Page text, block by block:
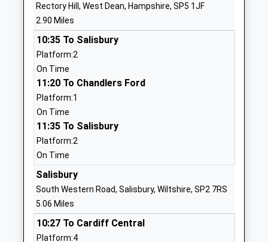
Longford C Of E Vc Primary
School
Voluntary Controlled School
Ages:4-11
Head Teacher
Mrs Louise Knipe
Britford
Morgans Vale And Woodfalls
Church Of England Primary
School
Academy Converter
Ages:2-11
Head Teacher
Mr Graham Nagel-Smith
Salisbury
SP5 2HU
Rectory Hill, West Dean, Hampshire, SP5 1JF
2.90 Miles
10:35 To Salisbury
Platform:2
On Time
11:20 To Chandlers Ford
Platform:1
On Time
11:35 To Salisbury
Platform:2
On Time
Salisbury
South Western Road, Salisbury, Wiltshire, SP2 7RS
5.06 Miles
10:27 To Cardiff Central
Platform:4